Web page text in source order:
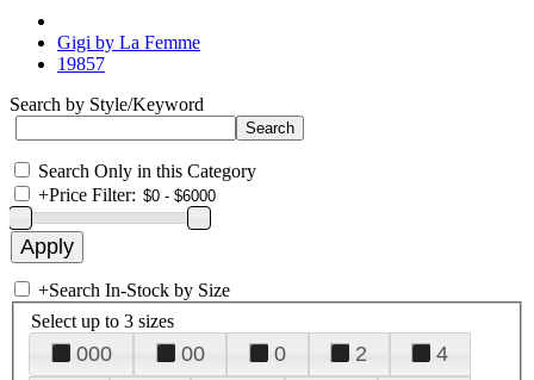
Gigi by La Femme
19857
Search by Style/Keyword
Search Only in this Category
+Price Filter:
+Search In-Stock by Size
Select up to 3 sizes
000 00 0 2
4